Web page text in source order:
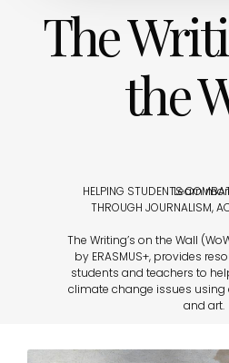
The
the
Learn
HELPING STUDENTS
THROUGH JOURNALISM,
The Writing’s on the Wall
by ERASMUS+, provides
students and teachers to
climate change issues
and art.